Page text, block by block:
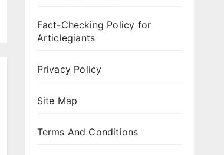
Fact-Checking Policy for
Articlegiants
Privacy Policy
Site Map
Terms And Conditions